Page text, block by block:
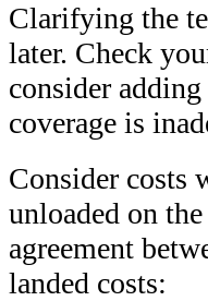
Clarifying the
later. Check
consider
coverage is
Consider costs
unloaded on
agreement
landed costs: